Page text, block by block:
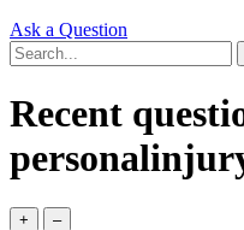
Ask a Question
Recent